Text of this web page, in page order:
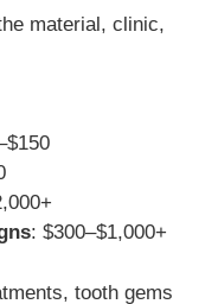
material, clinic,
: $300–$1,000+
tooth gems